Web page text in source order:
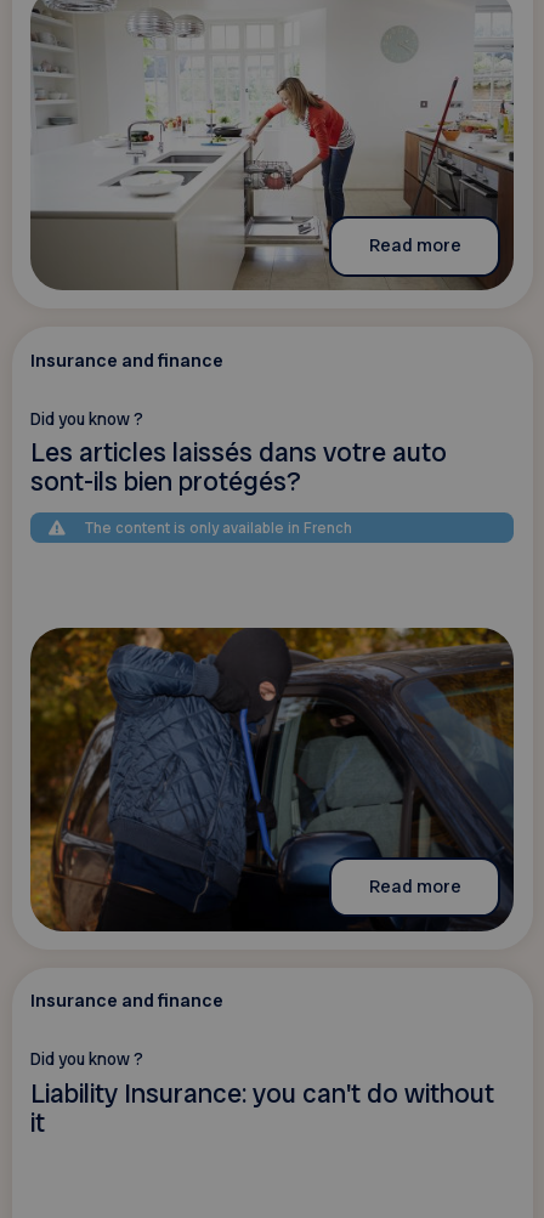
Read more
Insurance and finance
Did you know ?
Les articles laissés dans votre auto
sont-ils bien protégés?
The content is only available in French
Read more
Insurance and finance
Did you know ?
Liability Insurance: you can't do without
it